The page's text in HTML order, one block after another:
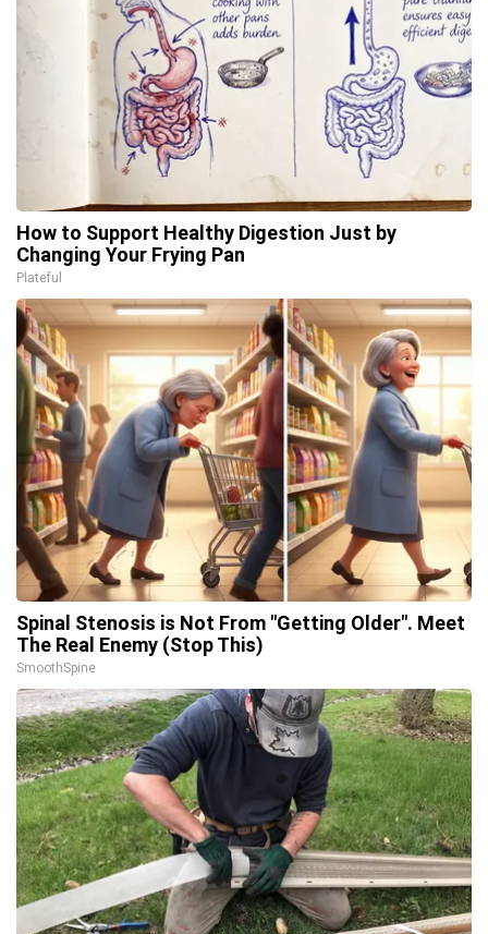
How to Support Healthy Digestion Just by
Changing Your Frying Pan
Plateful
Spinal Stenosis is Not From "Getting Older". Meet
The Real Enemy (Stop This)
SmoothSpine